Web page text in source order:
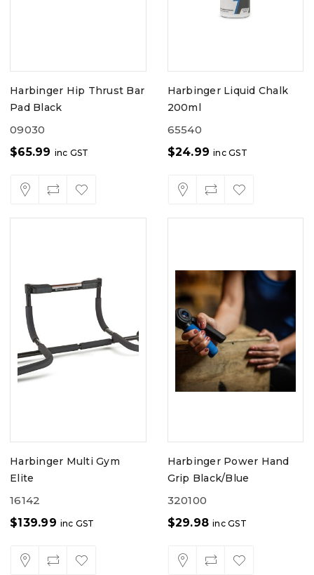
Harbinger Hip Thrust Bar
Pad Black
09030
$65.99 inc GST
Harbinger Liquid Chalk
200ml
65540
$24.99 inc GST
Harbinger Multi Gym
Elite
16142
$139.99 inc GST
Harbinger Power Hand
Grip Black/Blue
320100
$29.98 inc GST